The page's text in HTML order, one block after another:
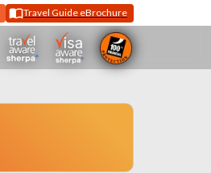
Travel Guide eBrochure